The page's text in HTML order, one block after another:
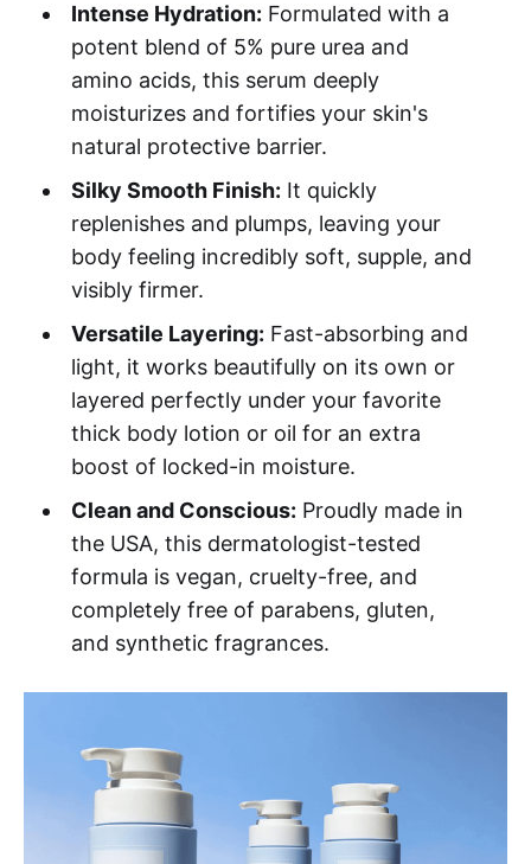
Intense Hydration: Formulated with a
potent blend of 5% pure urea and
amino acids, this serum deeply
moisturizes and fortifies your skin's
natural protective barrier.
Silky Smooth Finish: It quickly
replenishes and plumps, leaving your
body feeling incredibly soft, supple, and
visibly firmer.
Versatile Layering: Fast-absorbing and
light, it works beautifully on its own or
layered perfectly under your favorite
thick body lotion or oil for an extra
boost of locked-in moisture.
Clean and Conscious: Proudly made in
the USA, this dermatologist-tested
formula is vegan, cruelty-free, and
completely free of parabens, gluten,
and synthetic fragrances.